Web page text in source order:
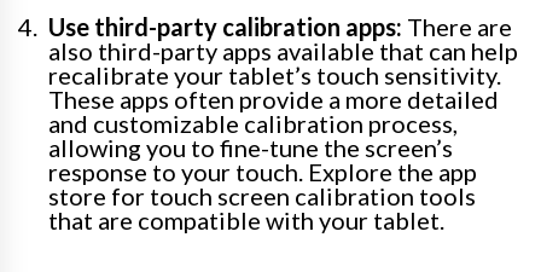
Use third-party calibration apps: There are
also third-party apps available that can help
recalibrate your tablet’s touch sensitivity.
These apps often provide a more detailed
and customizable calibration process,
allowing you to fine-tune the screen’s
response to your touch. Explore the app
store for touch screen calibration tools
that are compatible with your tablet.